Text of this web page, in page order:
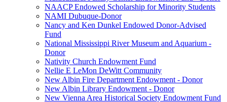
NAACP Endowed Scholarship for Minority Students
NAMI Dubuque-Donor
Nancy and Ken Dunkel Endowed Donor-Advised
Fund
National Mississippi River Museum and Aquarium -
Donor
Nativity Church Endowment Fund
Nellie E LeMon DeWitt Community
New Albin Fire Department Endowment - Donor
New Albin Library Endowment - Donor
New Vienna Area Historical Society Endowment Fund